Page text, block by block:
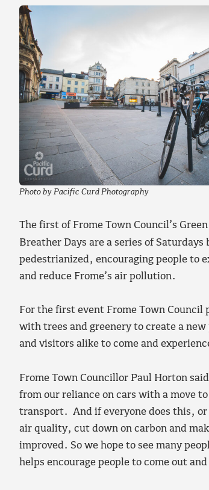
Photo by Pacific Curd Photography
The first of Frome Town Council’s
Breather Days are a series of
pedestrianized, encouraging people to
and reduce Frome’s air pollution.
For the first event Frome Town
with trees and greenery to create a
and visitors alike to come and
Frome Town Councillor Paul Horton
from our reliance on cars with a move
transport. And if everyone does this,
air quality, cut down on carbon and
improved. So we hope to see many
helps encourage people to come out